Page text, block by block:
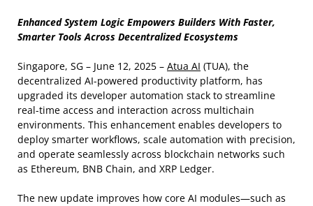
Enhanced System Logic Empowers Builders With Faster,
Smarter Tools Across Decentralized Ecosystems
Singapore, SG – June 12, 2025 – Atua AI (TUA), the
decentralized AI-powered productivity platform, has
upgraded its developer automation stack to streamline
real-time access and interaction across multichain
environments. This enhancement enables developers to
deploy smarter workflows, scale automation with precision,
and operate seamlessly across blockchain networks such
as Ethereum, BNB Chain, and XRP Ledger.
The new update improves how core AI modules—such as